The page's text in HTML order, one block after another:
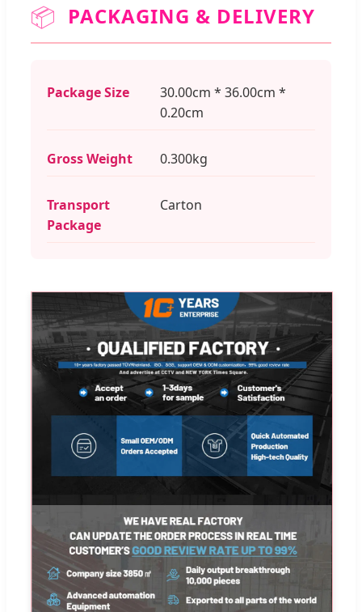
📦 PACKAGING & DELIVERY
Package Size
30.00cm * 36.00cm *
0.20cm
Gross Weight 0.300kg
Transport
Package
Carton